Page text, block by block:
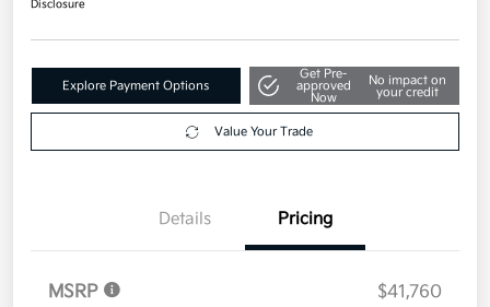
Disclosure
Explore Payment Options
Get Pre-
approved
Now
No impact on
your credit
Value Your Trade
Details Pricing
MSRP
$41,760